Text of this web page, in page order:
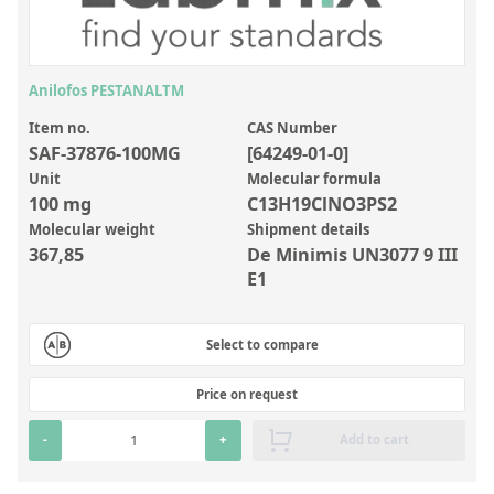
Laboratory Proficiency Testing
Laboratory Supplies and Consumables
Miscellaneous Standards
Custom Standards
Overview: Custom Standards
Inorganic Aqueous Solutions
Element in Oil Standards
Metal Setting Up Samples (SUS)
Custom Polymer Standards
Anilofos PESTANALTM
Item no.
SAF-37876-100MG
CAS Number
[64249-01-0]
Unit
100 mg
Molecular formula
C13H19ClNO3PS2
Molecular weight
367,85
Shipment details
De Minimis UN3077 9 III
E1
Select to compare
Price on request
- + Add to cart